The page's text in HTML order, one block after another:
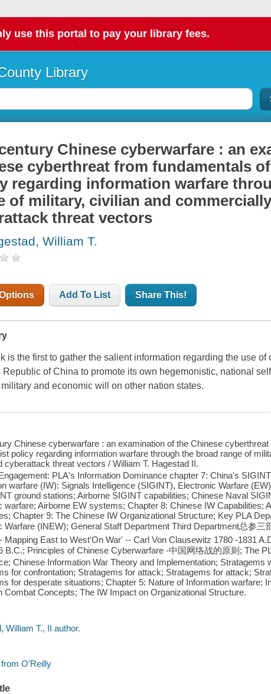
use this portal to pay your library fees.
Library
Chinese cyberwarfare : an
cyberthreat from fundamentals
regarding information warfare
of military, civilian and
threat vectors
William T.
Add To List Share This!
is the first to gather the salient information regarding the use of
Republic of China to promote its own hegemonistic, national
and economic will on other nation states.
Chinese cyberwarfare : an examination of the Chinese
policy regarding information warfare through the broad range of
cyberattack threat vectors / William T. Hagestad II.
PLA's Information Dominance chapter 7: China's
warfare (IW): Signals Intelligence (SIGINT), Electronic Warfare
ground stations; Airborne SIGINT capabilities; Chinese Naval
warfare; Airborne EW systems; Chapter 8: Chinese IW Capabilities;
Chapter 9: The Chinese IW Organizational Structure; Key PLA
Warfare (INEW); General Staff Department Third Department总参三
Mapping East to West'On War' -- Carl Von Clausewitz 1780 -1831
B.C.; Principles of Chinese Cyberwarfare -中国网络战的原则; The
Chinese Information War Theory and Implementation; Stratagems
for confrontation; Stratagems for attack; Stratagems for attack;
for desperate situations; Chapter 5: Nature of Information warfare;
Combat Concepts; The IW Impact on Organizational Structure.
William T., II author.
O'Reilly